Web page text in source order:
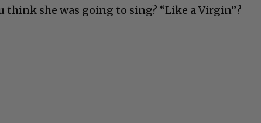
think she was going to sing? “Like a Virgin”?